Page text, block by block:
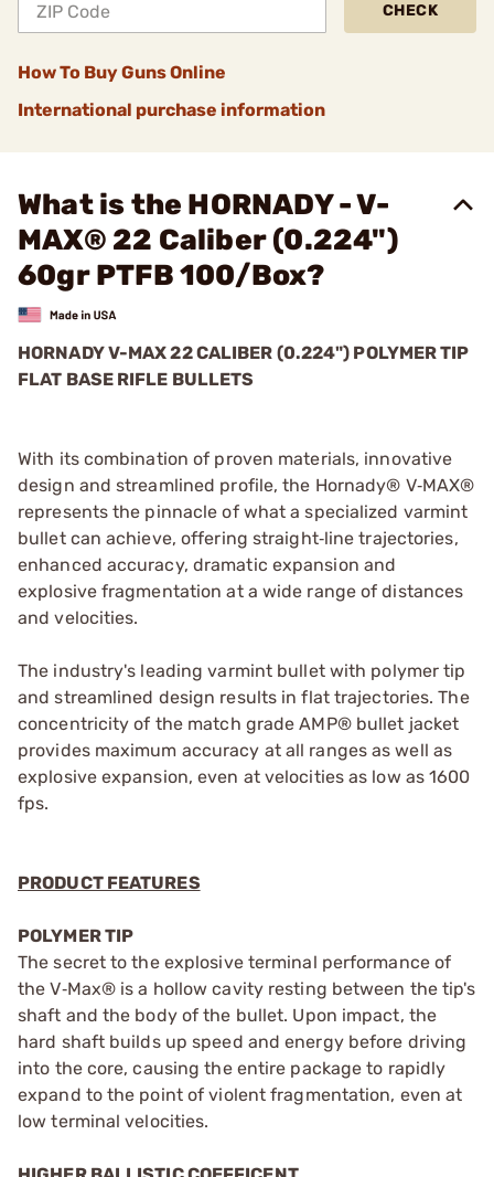
CHECK
How To Buy Guns Online
International purchase information
What is the HORNADY - V-
MAX® 22 Caliber (0.224")
60gr PTFB 100/Box?
HORNADY V-MAX 22 CALIBER (0.224") POLYMER TIP
FLAT BASE RIFLE BULLETS
With its combination of proven materials, innovative
design and streamlined profile, the Hornady® V‑MAX®
represents the pinnacle of what a specialized varmint
bullet can achieve, offering straight‑line trajectories,
enhanced accuracy, dramatic expansion and
explosive fragmentation at a wide range of distances
and velocities.
The industry's leading varmint bullet with polymer tip
and streamlined design results in flat trajectories. The
concentricity of the match grade AMP® bullet jacket
provides maximum accuracy at all ranges as well as
explosive expansion, even at velocities as low as 1600
fps.
PRODUCT FEATURES
POLYMER TIP
The secret to the explosive terminal performance of
the V‑Max® is a hollow cavity resting between the tip's
shaft and the body of the bullet. Upon impact, the
hard shaft builds up speed and energy before driving
into the core, causing the entire package to rapidly
expand to the point of violent fragmentation, even at
low terminal velocities.